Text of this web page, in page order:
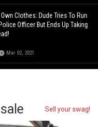
Own Clothes: Dude Tries To Run
Officer But Ends Up Taking
Mar 02, 2021
Sell your swag!